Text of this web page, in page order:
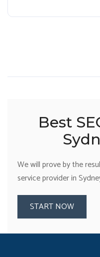
Best
We will prove by the
service provider in
START NOW